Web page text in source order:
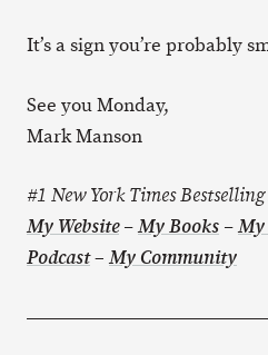
It’s a sign you’re probably
See you Monday,
Mark Manson
#1 New York Times
My Website–My Books –My
Podcast– My Community